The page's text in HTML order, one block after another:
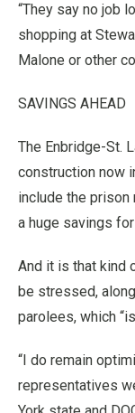
“They say no job
shopping at
Malone or other
SAVINGS AHEAD
The Enbridge-St.
construction now
include the prison
a huge savings
And it is that kind
be stressed,
parolees, which
“I do remain
representatives